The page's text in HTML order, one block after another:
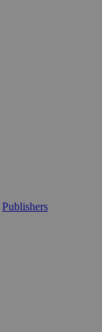
Publishers